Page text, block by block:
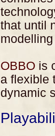
that until
OBBO is
a flexible
dynamic